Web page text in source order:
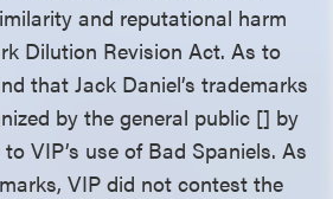
and reputational harm
Dilution Revision Act. As to
that Jack Daniel’s trademarks
by the general public [] by
VIP’s use of Bad Spaniels. As
VIP did not contest the